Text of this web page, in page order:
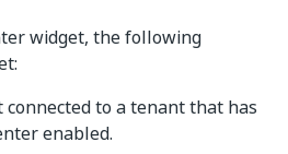
widget, the following
connected to a tenant that has
enabled.